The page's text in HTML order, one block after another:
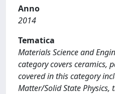
Anno
2014
Tematica
Materials Science and
category covers ceramics,
covered in this category
Matter/Solid State